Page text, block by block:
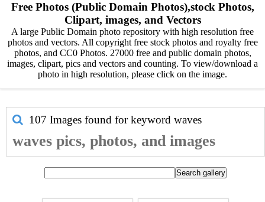
Free Photos (Public Domain Photos),stock Photos,
Clipart, images, and Vectors
A large Public Domain photo repository with high resolution free
photos and vectors. All copyright free stock photos and royalty free
photos, and CC0 Photos. 27000 free and public domain photos,
images, clipart, pics and vectors and counting. To view/download a
photo in high resolution, please click on the image.
107 Images found for keyword waves
waves pics, photos, and images